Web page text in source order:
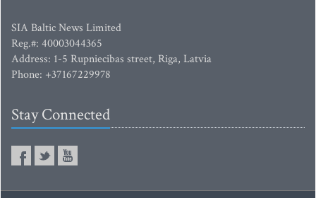
SIA Baltic News Limited
Reg.#: 40003044365
Address: 1-5 Rupniecibas street, Riga, Latvia
Phone: +37167229978
Stay Connected